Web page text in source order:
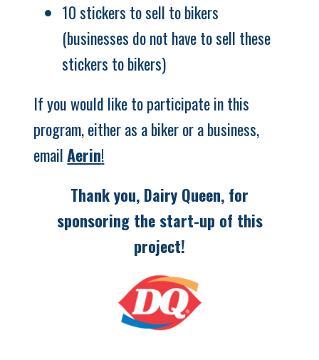
10 stickers to sell to bikers
(businesses do not have to sell these
stickers to bikers)
If you would like to participate in this
program, either as a biker or a business,
emailAerin!
Thank you, Dairy Queen, for
sponsoring the start-up of this
project!